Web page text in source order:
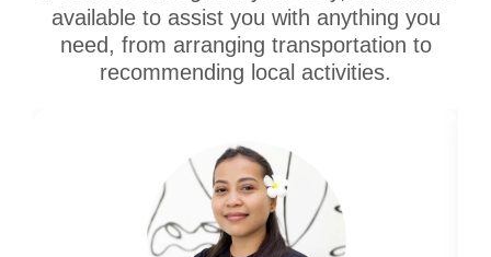
available to assist you with anything you
need, from arranging transportation to
recommending local activities.